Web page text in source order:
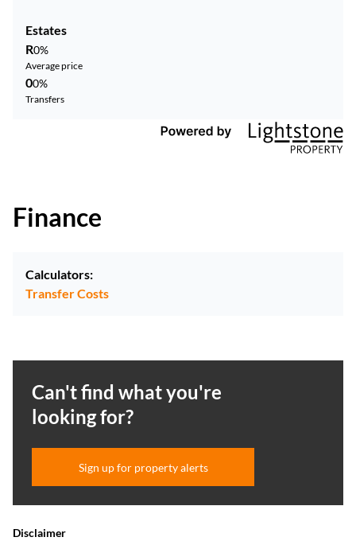
Estates
R0%
Average price
00%
Transfers
Finance
Calculators:
Transfer Costs
Can't find what you're
looking for?
Sign up for property alerts
Disclaimer